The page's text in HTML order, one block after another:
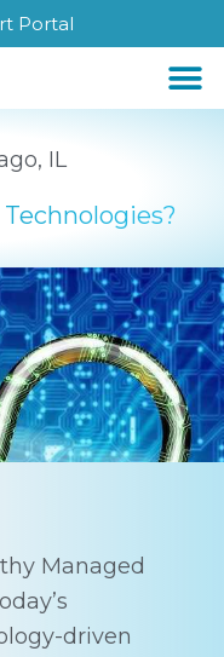
Portal
IL
Managed
driven